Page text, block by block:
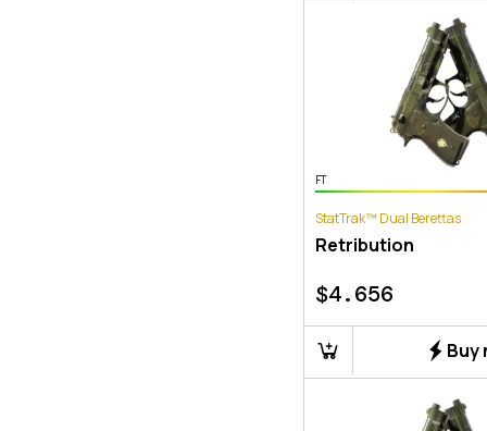
FT
StatTrak™ Dual Berettas
Retribution
$4.656
Buy